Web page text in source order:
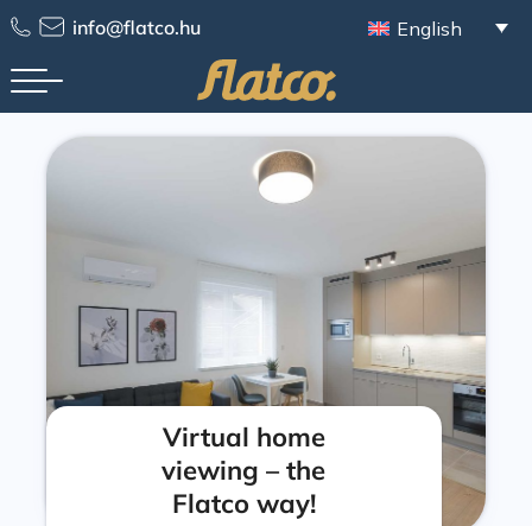
info@flatco.hu English
Virtual home
viewing – the
Flatco way!